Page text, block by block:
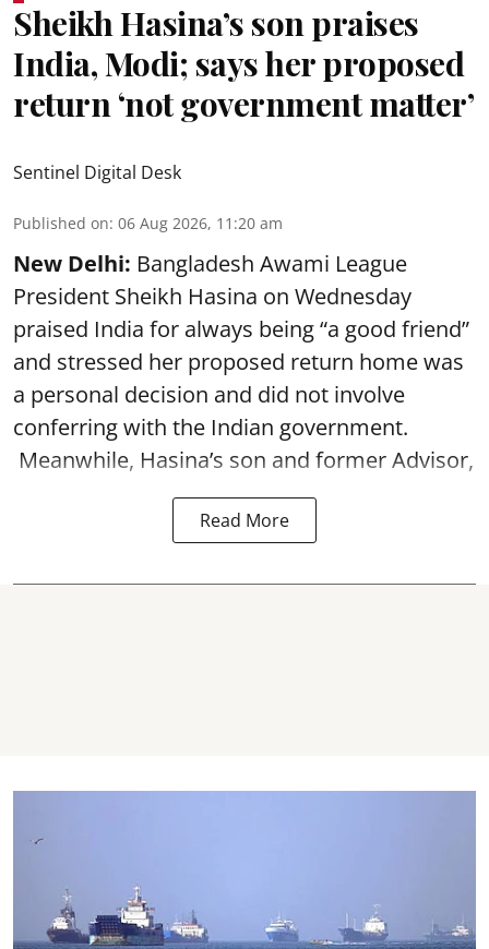
Sheikh Hasina’s son praises
India, Modi; says her proposed
return ‘not government matter’
Sentinel Digital Desk
Published on: 06 Aug 2026, 11:20 am
New Delhi: Bangladesh Awami League
President Sheikh Hasina on Wednesday
praised India for always being “a good friend”
and stressed her proposed return home was
a personal decision and did not involve
conferring with the Indian government.
Meanwhile, Hasina’s son and former Advisor,
Read More